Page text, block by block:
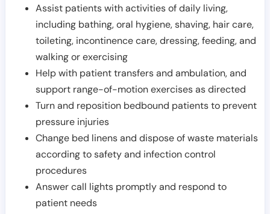
Assist patients with activities of daily living,
including bathing, oral hygiene, shaving, hair care,
toileting, incontinence care, dressing, feeding, and
walking or exercising
Help with patient transfers and ambulation, and
support range-of-motion exercises as directed
Turn and reposition bedbound patients to prevent
pressure injuries
Change bed linens and dispose of waste materials
according to safety and infection control
procedures
Answer call lights promptly and respond to
patient needs